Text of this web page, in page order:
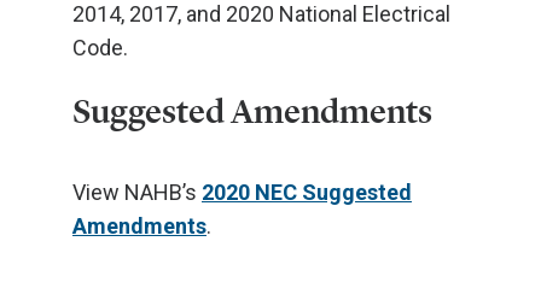
2014, 2017, and 2020 National Electrical
Code.
Suggested Amendments
View NAHB’s 2020 NEC Suggested
Amendments.